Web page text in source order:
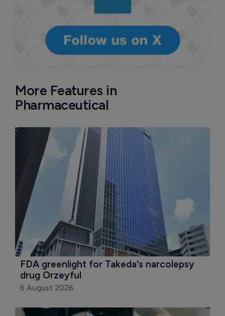
More Features in
Pharmaceutical
FDA greenlight for Takeda's narcolepsy
drug Orzeyful
6 August 2026